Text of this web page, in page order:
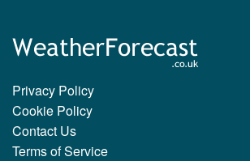
Privacy Policy
Cookie Policy
Contact Us
Terms of Service